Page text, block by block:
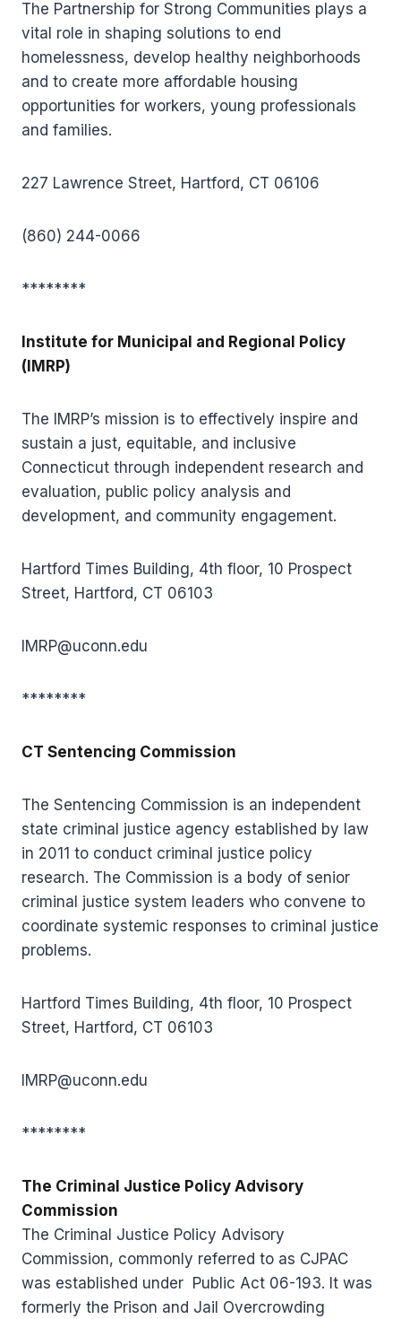
The Partnership for Strong Communities plays a
vital role in shaping solutions to end
homelessness, develop healthy neighborhoods
and to create more affordable housing
opportunities for workers, young professionals
and families.
227 Lawrence Street, Hartford, CT 06106
(860) 244-0066
********
Institute for Municipal and Regional Policy
(IMRP)
The IMRP’s mission is to effectively inspire and
sustain a just, equitable, and inclusive
Connecticut through independent research and
evaluation, public policy analysis and
development, and community engagement.
Hartford Times Building, 4th floor, 10 Prospect
Street, Hartford, CT 06103
IMRP@uconn.edu
********
CT Sentencing Commission
The Sentencing Commission is an independent
state criminal justice agency established by law
in 2011 to conduct criminal justice policy
research. The Commission is a body of senior
criminal justice system leaders who convene to
coordinate systemic responses to criminal justice
problems.
Hartford Times Building, 4th floor, 10 Prospect
Street, Hartford, CT 06103
IMRP@uconn.edu
********
The Criminal Justice Policy Advisory
Commission
The Criminal Justice Policy Advisory
Commission, commonly referred to as CJPAC
was established under Public Act 06-193. It was
formerly the Prison and Jail Overcrowding